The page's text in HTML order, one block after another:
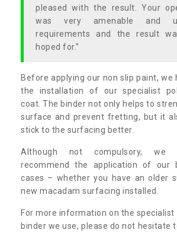
pleased with the result. Your
was very amenable and
requirements and the result
hoped for."
Before applying our non slip paint, we
the installation of our specialist
coat. The binder not only helps to
surface and prevent fretting, but it
stick to the surfacing better.
Although not compulsory, we
recommend the application of our
cases – whether you have an older
new macadam surfacing installed.
For more information on the
binder we use, please do not hesitate